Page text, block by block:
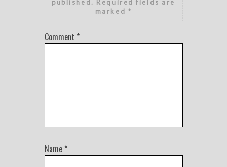
published. Required fields are
marked *
Comment *
Name *